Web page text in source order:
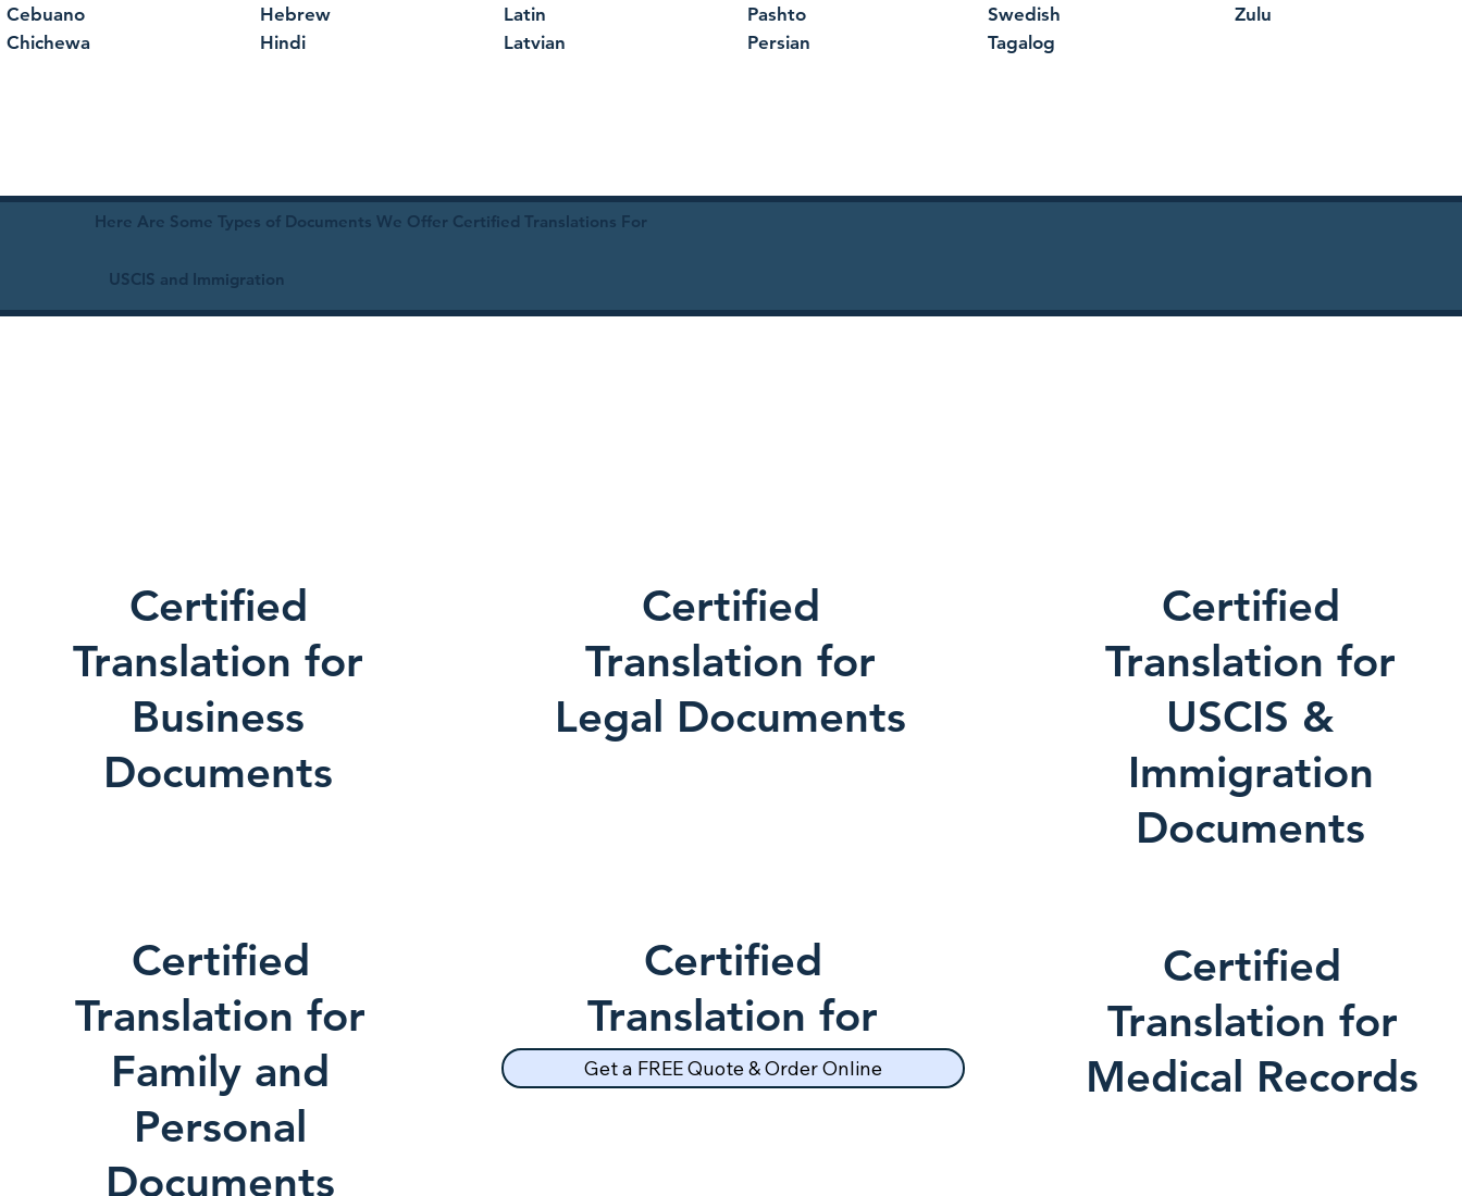
Cebuano
Chichewa
Hebrew
Hindi
Latin
Latvian
Pashto
Persian
Swedish
Tagalog
Zulu
Here Are Some Types of Documents We Offer Certified Translations For
USCIS and Immigration
Certified
Translation for
Business
Documents
Certified
Translation for
Family and
Personal
Documents
Certified
Translation for
Legal Documents
Certified
Translation for
School Records
Get a FREE Quote & Order Online
Certified
Translation for
USCIS &
Immigration
Documents
Certified
Translation for
Medical Records